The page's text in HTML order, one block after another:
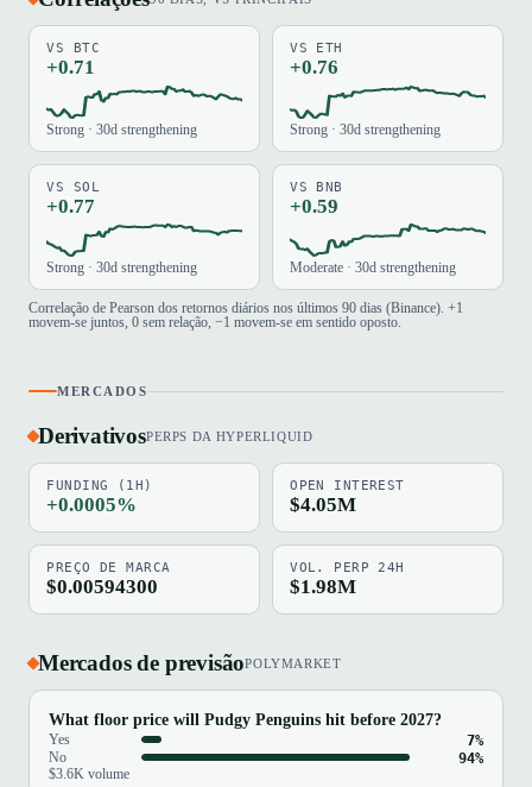
VS BTC
+0.71
Strong · 30d strengthening
VS ETH
+0.76
Strong · 30d strengthening
VS SOL
+0.77
Strong · 30d strengthening
VS BNB
+0.59
Moderate · 30d strengthening
Correlação de Pearson dos retornos diários nos últimos 90 dias (Binance). +1
movem-se juntos, 0 sem relação, −1 movem-se em sentido oposto.
MERCADOS
DerivativosPERPS DA HYPERLIQUID
FUNDING (1H)
+0.0005%
OPEN INTEREST
$4.05M
PREÇO DE MARCA
$0.00594300
VOL. PERP 24H
$1.98M
Mercados de previsãoPOLYMARKET
What floor price will Pudgy Penguins hit before 2027?
Yes 7%
No 94%
$3.6K volume